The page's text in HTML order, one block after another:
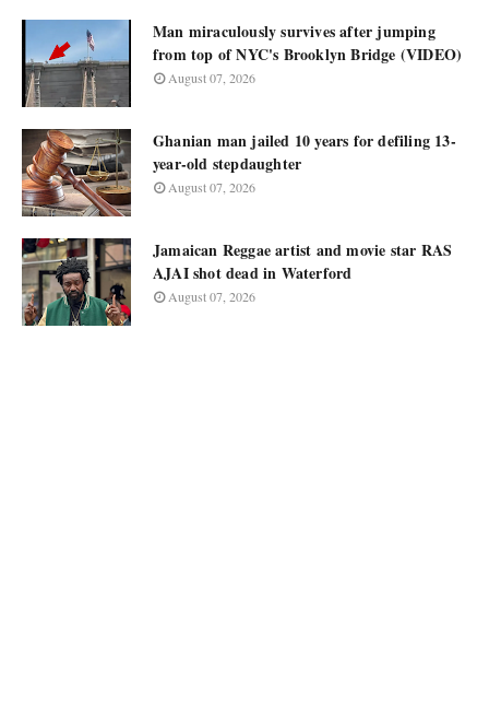
Man miraculously survives after jumping
from top of NYC's Brooklyn Bridge (VIDEO)
August 07, 2026
Ghanian man jailed 10 years for defiling 13-
year-old stepdaughter
August 07, 2026
Jamaican Reggae artist and movie star RAS
AJAI shot dead in Waterford
August 07, 2026